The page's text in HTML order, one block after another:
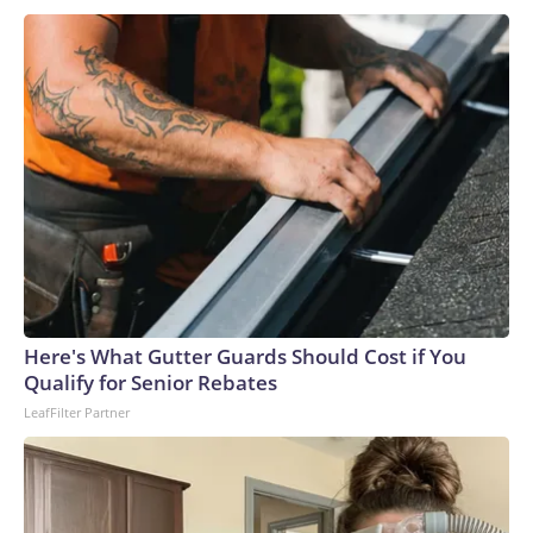
the person in the clown costume and collecting additional
surveillance video.“I’m thinking he’s going to kill everybody
in the house the way he came,” Lee Palmer, whose mother’s
Ring camera recorded the footage, told KSDK. He said he’s
glad his mother, who is elderly and lives alone, did not open
the door.Authorities identified the teen and took him into
custody at a home late Monday night. He faces a first-
degree murder charge in the fatal stabbing of the victim
with a knife.Allen was a navy veteran and retired bus driver,
his family told CNN affiliate KSDK.“My uncle has been
driving buses over 35 years, and this is the first time ever
something happened to him,” said Allen’s niece, Tenia
Stanford.The man – who was lovingly referred to as “baby
boy” because he was the youngest of six siblings – was a
said.“He’s the best brother that someone took away,” his
sister, Marie Stanford, told KSDK through tears. “I’m going
to miss him.”Allen, who lived in a senior living complex in St.
Here's What Gutter Guards Should Cost if You
Qualify for Senior Rebates
LeafFilter Partner